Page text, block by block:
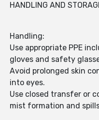
HANDLING AND
Handling:
Use appropriate PPE
gloves and safety
Avoid prolonged skin
into eyes.
Use closed transfer or
mist formation and